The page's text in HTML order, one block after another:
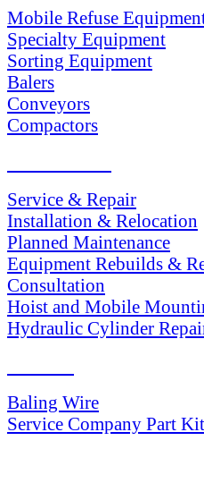
Mobile Refuse
Specialty Equipment
Sorting Equipment
Balers
Conveyors
Compactors
Service & Repair
Installation & Relocation
Planned Maintenance
Equipment Rebuilds &
Consultation
Hoist and Mobile
Hydraulic Cylinder
Baling Wire
Service Company Part